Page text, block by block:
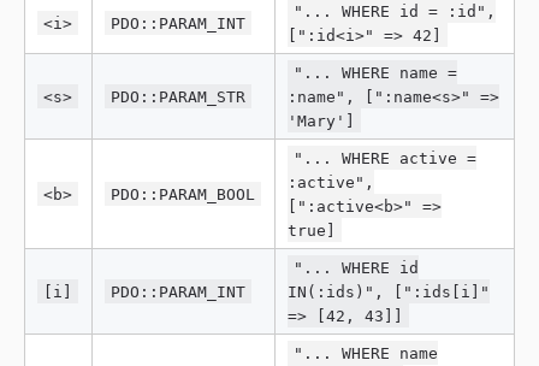
<i> PDO::PARAM_INT
"... WHERE id = :id",
[":id<i>" => 42]
<s> PDO::PARAM_STR
"... WHERE name =
:name", [":name<s>" =>
'Mary']
<b> PDO::PARAM_BOOL
"... WHERE active =
:active",
[":active<b>" =>
true]
[i] PDO::PARAM_INT
"... WHERE id
IN(:ids)", [":ids[i]"
=> [42, 43]]
"... WHERE name